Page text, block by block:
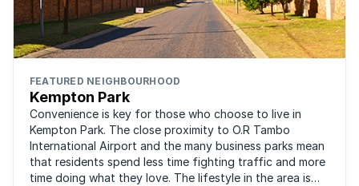
FEATURED NEIGHBOURHOOD
Kempton Park
Convenience is key for those who choose to live in
Kempton Park. The close proximity to O.R Tambo
International Airport and the many business parks mean
that residents spend less time fighting traffic and more
time doing what they love. The lifestyle in the area is